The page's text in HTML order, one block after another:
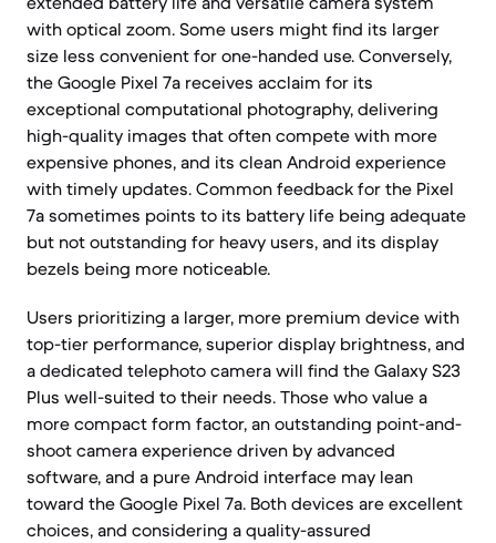
with optical zoom. Some users might find its larger
size less convenient for one-handed use. Conversely,
the Google Pixel 7a receives acclaim for its
exceptional computational photography, delivering
high-quality images that often compete with more
expensive phones, and its clean Android experience
with timely updates. Common feedback for the Pixel
7a sometimes points to its battery life being adequate
but not outstanding for heavy users, and its display
bezels being more noticeable.
Users prioritizing a larger, more premium device with
top-tier performance, superior display brightness, and
a dedicated telephoto camera will find the Galaxy S23
Plus well-suited to their needs. Those who value a
more compact form factor, an outstanding point-and-
shoot camera experience driven by advanced
software, and a pure Android interface may lean
toward the Google Pixel 7a. Both devices are excellent
choices, and considering a quality-assured